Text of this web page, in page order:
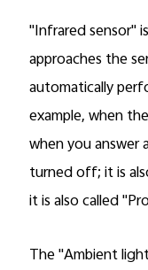
"Infrared sensor"
approaches the
automatically
example, when
when you answer
turned off; it is
it is also called
The "Ambient